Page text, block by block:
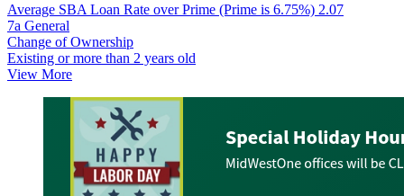
Average SBA Loan Rate over Prime (Prime is 6.75%) 2.07
7a General
Change of Ownership
Existing or more than 2 years old
View More